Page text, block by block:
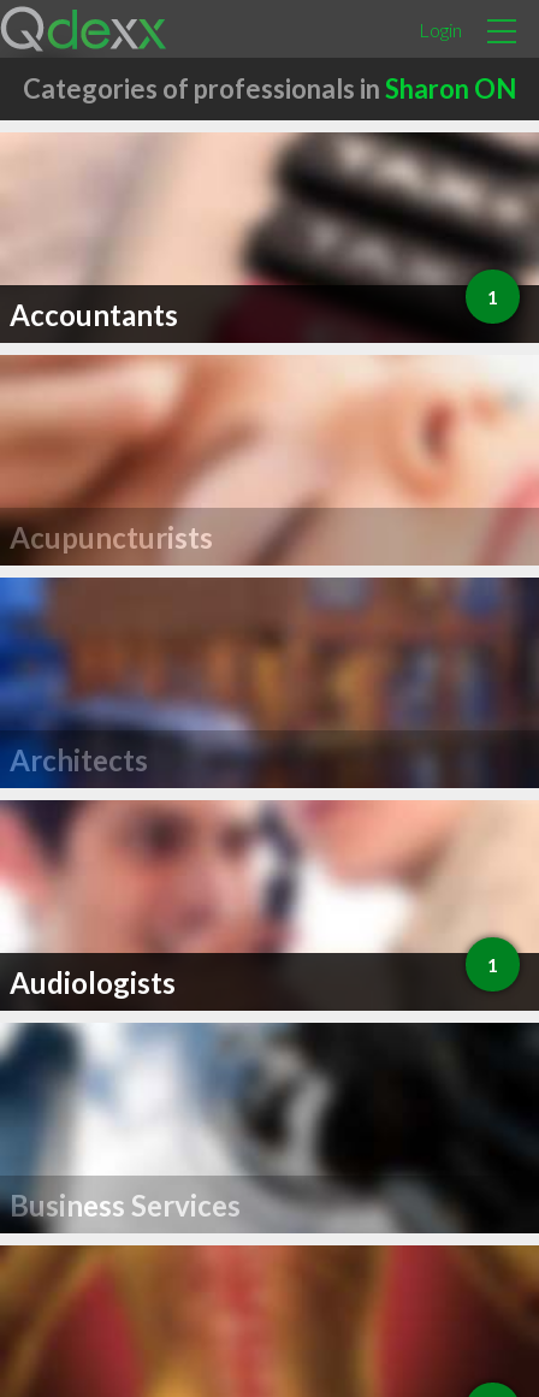
Login
Categories of professionals inSharon ON
Accountants 1
Acupuncturists
Architects
Audiologists 1
Business Services